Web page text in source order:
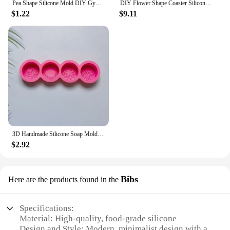
Pea Shape Silicone Mold DIY Gypsum Cement Aromatherapy Tray Mold Necklace Jewelry Handmade Epoxy Resin Storage Crafts
$1.22
DIY Flower Shape Coaster Silicone Mold for Epoxy Resin DIY Handmade Craft Fruit Dish Molds Clay Plaster Casting Mould Home Decor
$9.11
3D Handmade Silicone Soap Mold 4 Types Flower Soap Making Mould DIY Circular Shape Soaps Craft Tools Round Mooncake Mold
$2.92
Here are the products found in the Bibs
Specifications:
Material: High-quality, food-grade silicone